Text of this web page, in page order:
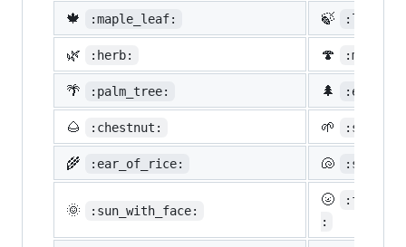
🍁 :maple_leaf: 🍃 :leaves:
🌿 :herb: 🍄
🌴 :palm_tree: 🌲
🌰 :chestnut: 🌱
🌾 :ear_of_rice: 🐚 :shell:
🌞 :sun_with_face:
🌝
: